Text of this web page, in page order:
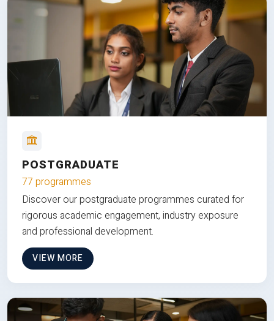
POSTGRADUATE
77 programmes
Discover our postgraduate programmes curated for
rigorous academic engagement, industry exposure
and professional development.
VIEW MORE